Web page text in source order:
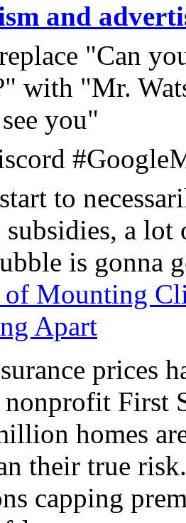
and
"Can
with "Mr.
you"
to
a lot
is gonna
of Mounting
Apart
prices
First
homes
their true
capping